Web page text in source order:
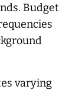
Budget
varying